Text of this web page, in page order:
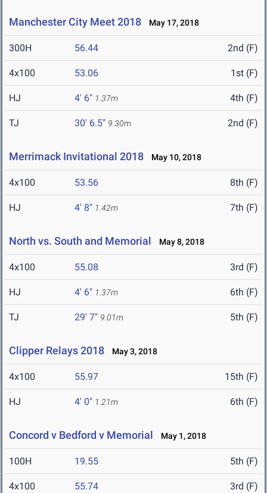
Manchester City Meet 2018 May 17, 2018
300H 56.44 2nd (F)
4x100 53.06 1st (F)
HJ 4' 6" 1.37m 4th (F)
TJ 30' 6.5" 9.30m 2nd (F)
Merrimack Invitational 2018 May 10, 2018
4x100 53.56 8th (F)
HJ 4' 8" 1.42m 7th (F)
North vs. South and Memorial May 8, 2018
4x100 55.08 3rd (F)
HJ 4' 6" 1.37m 6th (F)
TJ 29' 7" 9.01m 5th (F)
Clipper Relays 2018 May 3, 2018
4x100 55.97 15th (F)
HJ 4' 0" 1.21m 6th (F)
Concord v Bedford v Memorial May 1, 2018
100H 19.55 5th (F)
4x100 55.74 3rd (F)